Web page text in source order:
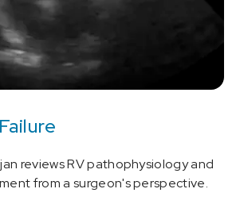
reviews RV pathophysiology and
from a surgeon's perspective.